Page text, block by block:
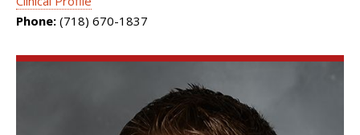
Phone: (718) 670-1837